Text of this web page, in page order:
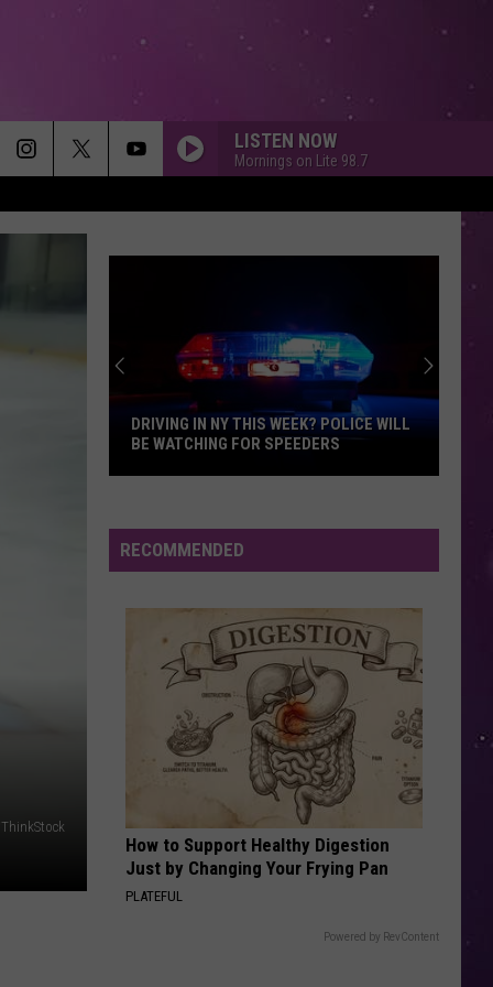
LISTEN NOW
Mornings on Lite 98.7
Blackstreet
Dre
NO DIGGITY
Another Level (Expanded Edition)
Adele
HELLO
Adele
VIEW ALL RECENTLY PLAYED SONGS
Animal
Encounters
Dangerous
New
ARE ANIMAL ENCOUNTERS MORE
DANGEROUS IN NEW YORK?
RECOMMENDED
How to Support Healthy Digestion
Just by Changing Your Frying Pan
PLATEFUL
Powered by RevContent